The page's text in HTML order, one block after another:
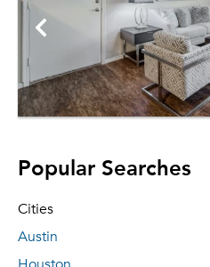
Popular Searches
Cities
Austin